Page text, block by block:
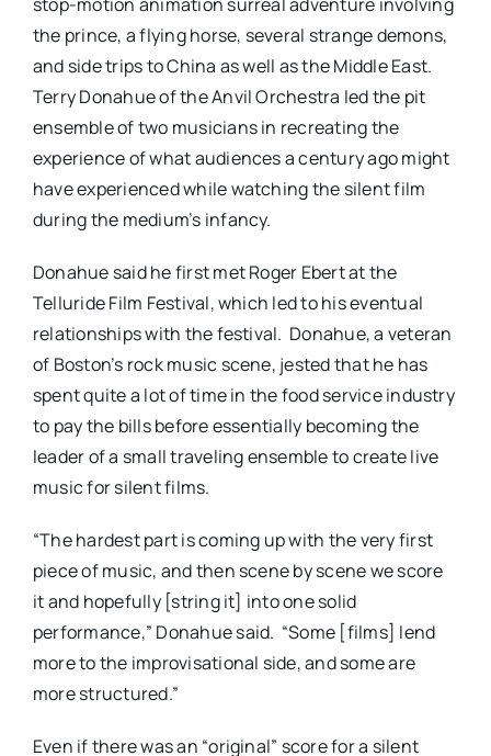
the prince, a flying horse, several strange demons,
and side trips to China as well as the Middle East.
Terry Donahue of the Anvil Orchestra led the pit
ensemble of two musicians in recreating the
experience of what audiences a century ago might
have experienced while watching the silent film
during the medium’s infancy.
Donahue said he first met Roger Ebert at the
Telluride Film Festival, which led to his eventual
relationships with the festival. Donahue, a veteran
of Boston’s rock music scene, jested that he has
spent quite a lot of time in the food service industry
to pay the bills before essentially becoming the
leader of a small traveling ensemble to create live
music for silent films.
“The hardest part is coming up with the very first
piece of music, and then scene by scene we score
it and hopefully [string it] into one solid
performance,” Donahue said. “Some [films] lend
more to the improvisational side, and some are
more structured.”
Even if there was an “original” score for a silent